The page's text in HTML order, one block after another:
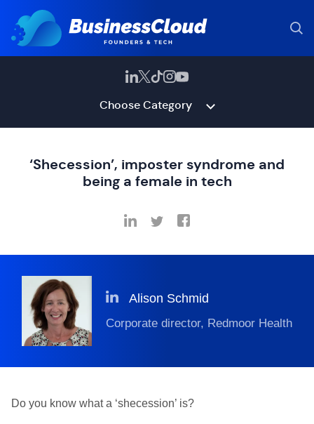
Choose Category
‘Shecession’, imposter syndrome and
being a female in tech
Alison Schmid
Corporate director, Redmoor Health
Do you know what a ‘shecession’ is?